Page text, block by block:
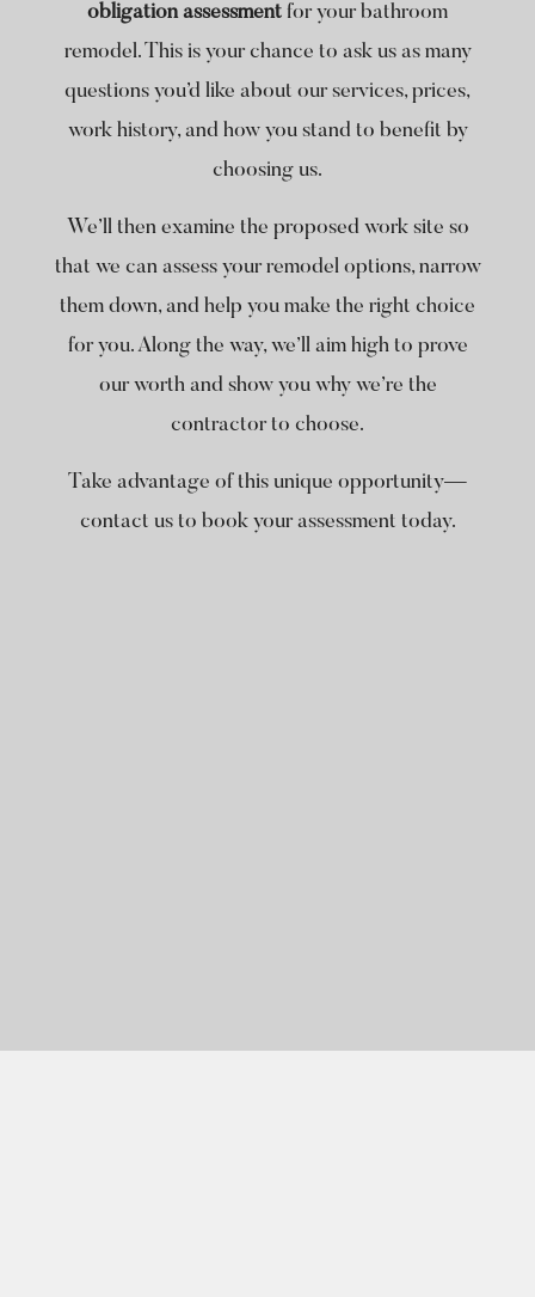
obligation assessment for your bathroom
remodel. This is your chance to ask us as many
questions you’d like about our services, prices,
work history, and how you stand to benefit by
choosing us.
We’ll then examine the proposed work site so
that we can assess your remodel options, narrow
them down, and help you make the right choice
for you. Along the way, we’ll aim high to prove
our worth and show you why we’re the
contractor to choose.
Take advantage of this unique opportunity—
contact us to book your assessment today.